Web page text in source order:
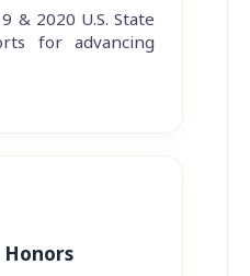
& 2020 U.S. State
for advancing